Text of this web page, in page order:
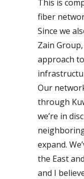
This is
fiber
Since we
Zain
approach
Our
through
we’re in
expand.
the East
and I